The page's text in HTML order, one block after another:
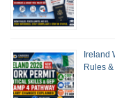
Ireland
Rules